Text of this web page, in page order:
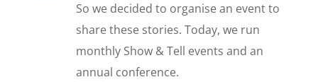
So we decided to organise an event to
share these stories. Today, we run
monthly Show & Tell events and an
annual conference.